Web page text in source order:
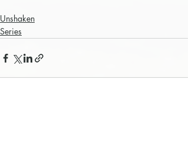
Unshaken
Series